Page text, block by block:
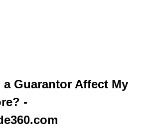
Guarantor Affect My
-